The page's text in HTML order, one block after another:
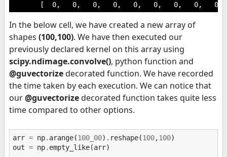
[  0,   0,   0,   0,   0,   0,   0,   0,   0,
In the below cell, we have created a new array of
shapes (100,100). We have then executed our
previously declared kernel on this array using
scipy.ndimage.convolve(), python function and
@guvectorizedecorated function. We have recorded
the time taken by each execution. We can notice that
our@guvectorizedecorated function takes quite less
time compared to other options.
arr = np. arange(100_00) . reshape(100,100)
out = np. empty_like(arr)